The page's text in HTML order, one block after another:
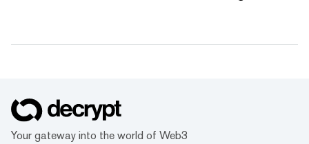
Your gateway into the world of Web3